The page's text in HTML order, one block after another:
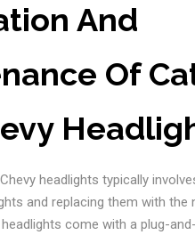
And
Of
headlights typically
and replacing them with the
come with a plug-